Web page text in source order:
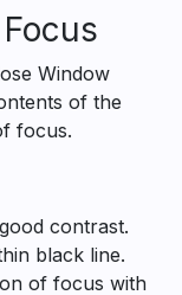
Window
of the
focus.
contrast.
black line.
of focus with